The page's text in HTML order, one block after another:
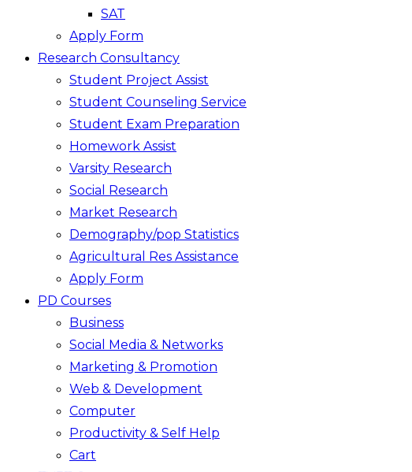
SAT
Apply Form
Research Consultancy
Student Project Assist
Student Counseling Service
Student Exam Preparation
Homework Assist
Varsity Research
Social Research
Market Research
Demography/pop Statistics
Agricultural Res Assistance
Apply Form
PD Courses
Business
Social Media & Networks
Marketing & Promotion
Web & Development
Computer
Productivity & Self Help
Cart